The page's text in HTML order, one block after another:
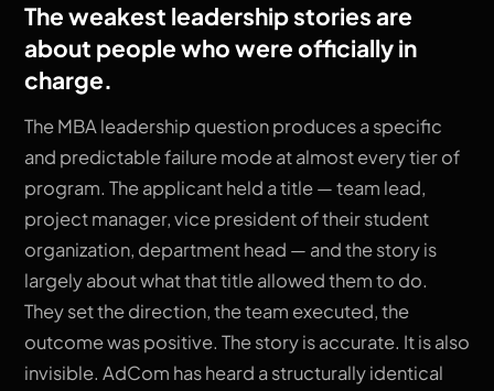
The weakest leadership stories are
about people who were officially in
charge.
The MBA leadership question produces a specific
and predictable failure mode at almost every tier of
program. The applicant held a title — team lead,
project manager, vice president of their student
organization, department head — and the story is
largely about what that title allowed them to do.
They set the direction, the team executed, the
outcome was positive. The story is accurate. It is also
invisible. AdCom has heard a structurally identical